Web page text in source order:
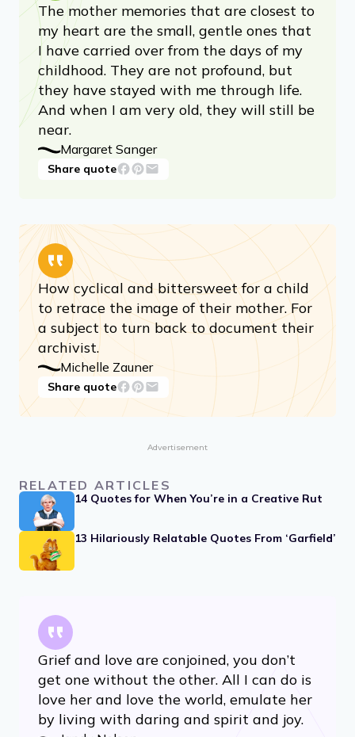
The mother memories that are closest to
my heart are the small, gentle ones that
I have carried over from the days of my
childhood. They are not profound, but
they have stayed with me through life.
And when I am very old, they will still be
near.
Margaret Sanger
Share quote
How cyclical and bittersweet for a child
to retrace the image of their mother. For
a subject to turn back to document their
archivist.
Michelle Zauner
Share quote
Advertisement
RELATED ARTICLES
14 Quotes for When You’re in a Creative Rut
13 Hilariously Relatable Quotes From ‘Garfield’
Grief and love are conjoined, you don’t
get one without the other. All I can do is
love her and love the world, emulate her
by living with daring and spirit and joy.